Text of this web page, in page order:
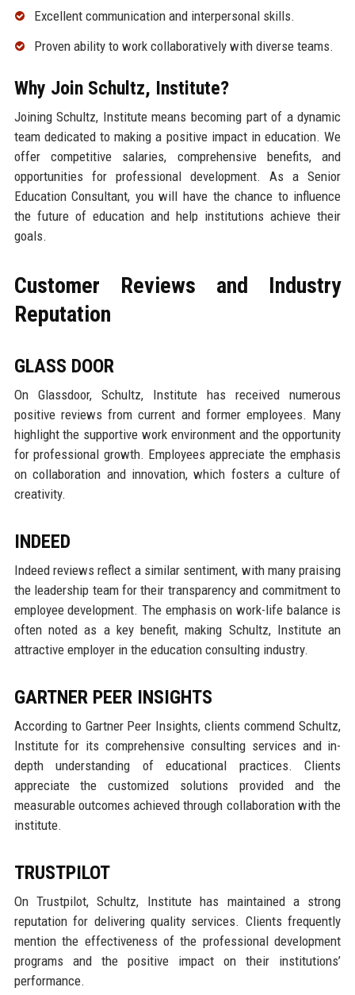
Excellent communication and interpersonal skills.
Proven ability to work collaboratively with diverse teams.
Why Join Schultz, Institute?
Joining Schultz, Institute means becoming part of a dynamic
team dedicated to making a positive impact in education. We
offer competitive salaries, comprehensive benefits, and
opportunities for professional development. As a Senior
Education Consultant, you will have the chance to influence
the future of education and help institutions achieve their
goals.
Customer Reviews and Industry
Reputation
GLASS DOOR
On Glassdoor, Schultz, Institute has received numerous
positive reviews from current and former employees. Many
highlight the supportive work environment and the opportunity
for professional growth. Employees appreciate the emphasis
on collaboration and innovation, which fosters a culture of
creativity.
INDEED
Indeed reviews reflect a similar sentiment, with many praising
the leadership team for their transparency and commitment to
employee development. The emphasis on work-life balance is
often noted as a key benefit, making Schultz, Institute an
attractive employer in the education consulting industry.
GARTNER PEER INSIGHTS
According to Gartner Peer Insights, clients commend Schultz,
Institute for its comprehensive consulting services and in-
depth understanding of educational practices. Clients
appreciate the customized solutions provided and the
measurable outcomes achieved through collaboration with the
institute.
TRUSTPILOT
On Trustpilot, Schultz, Institute has maintained a strong
reputation for delivering quality services. Clients frequently
mention the effectiveness of the professional development
programs and the positive impact on their institutions’
performance.